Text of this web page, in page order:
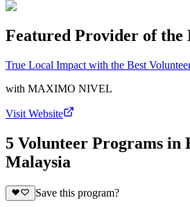
Featured Provider of the
True Local Impact with the Best
with MAXIMO NIVEL
Visit Website
5 Volunteer Programs in
Malaysia
Save this program?